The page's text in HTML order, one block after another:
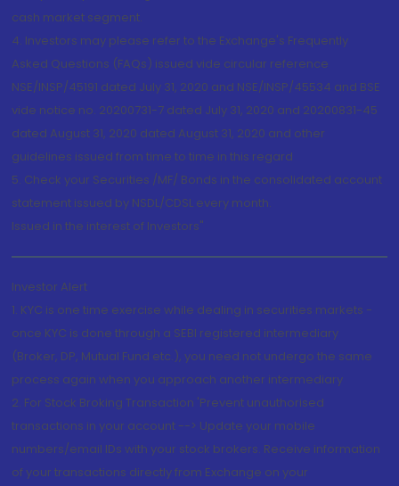
cash market segment.
4. Investors may please refer to the Exchange's Frequently
Asked Questions (FAQs) issued vide circular reference
NSE/INSP/45191 dated July 31, 2020 and NSE/INSP/45534 and BSE
vide notice no. 20200731-7 dated July 31, 2020 and 20200831-45
dated August 31, 2020 dated August 31, 2020 and other
guidelines issued from time to time in this regard
5. Check your Securities /MF/ Bonds in the consolidated account
statement issued by NSDL/CDSL every month.
Issued in the interest of Investors"
Investor Alert
1. KYC is one time exercise while dealing in securities markets -
once KYC is done through a SEBI registered intermediary
(Broker, DP, Mutual Fund etc.), you need not undergo the same
process again when you approach another intermediary
2. For Stock Broking Transaction 'Prevent unauthorised
transactions in your account --> Update your mobile
numbers/email IDs with your stock brokers. Receive information
of your transactions directly from Exchange on your